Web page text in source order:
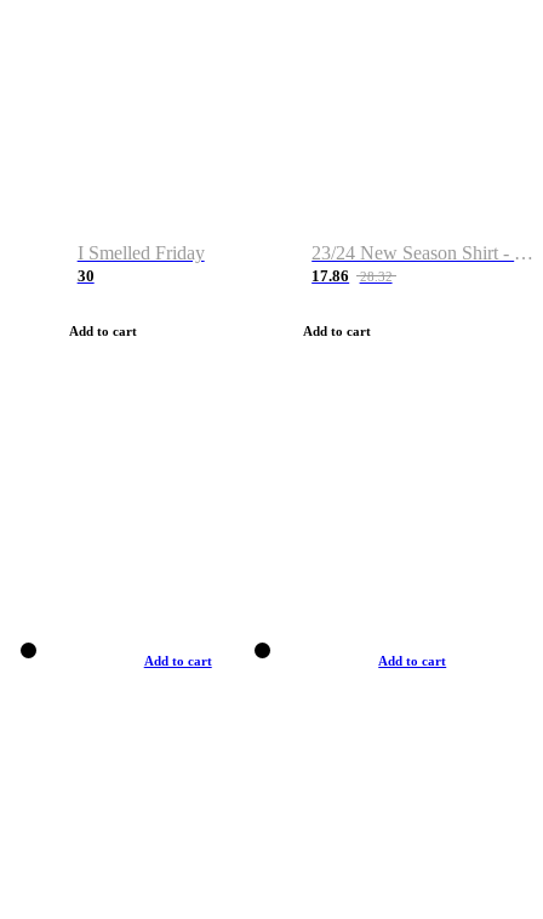
I Smelled Friday
30
Add to cart
23/24 New Season Shirt - Custom Name & Number
17.86 28.32
Add to cart
Add to cart Add to cart